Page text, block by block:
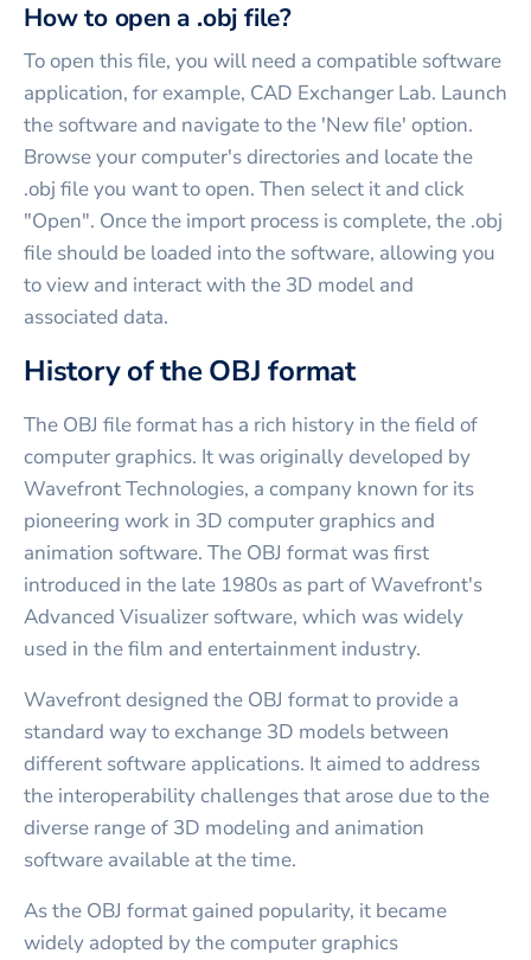
How to open a .obj file?
To open this file, you will need a compatible software
application, for example, CAD Exchanger Lab. Launch
the software and navigate to the 'New file' option.
Browse your computer's directories and locate the
.obj file you want to open. Then select it and click
"Open". Once the import process is complete, the .obj
file should be loaded into the software, allowing you
to view and interact with the 3D model and
associated data.
History of the OBJ format
The OBJ file format has a rich history in the field of
computer graphics. It was originally developed by
Wavefront Technologies, a company known for its
pioneering work in 3D computer graphics and
animation software. The OBJ format was first
introduced in the late 1980s as part of Wavefront's
Advanced Visualizer software, which was widely
used in the film and entertainment industry.
Wavefront designed the OBJ format to provide a
standard way to exchange 3D models between
different software applications. It aimed to address
the interoperability challenges that arose due to the
diverse range of 3D modeling and animation
software available at the time.
As the OBJ format gained popularity, it became
widely adopted by the computer graphics